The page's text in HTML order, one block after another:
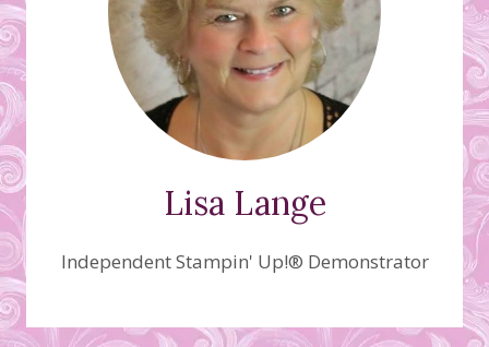
Lisa Lange
Independent Stampin' Up!® Demonstrator